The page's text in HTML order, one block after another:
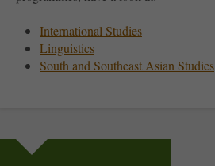
International Studies
Linguistics
South and Southeast Asian Studies